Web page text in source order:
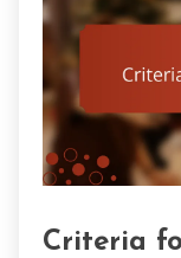
Criteria